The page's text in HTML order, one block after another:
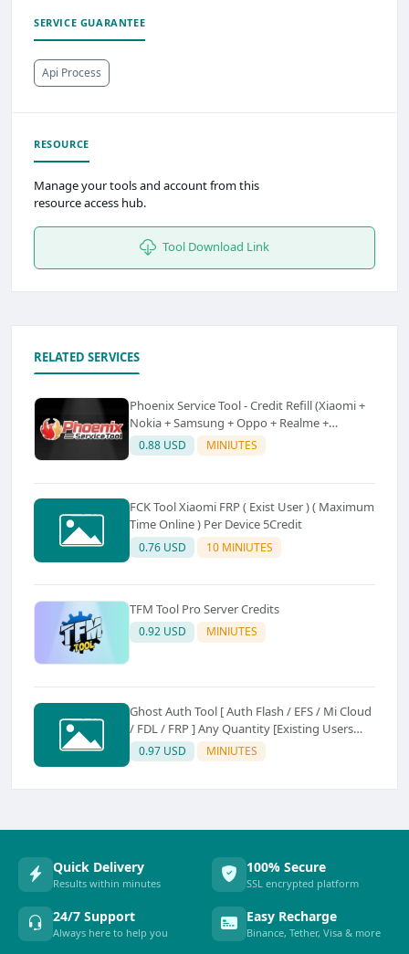
SERVICE GUARANTEE
Api Process
RESOURCE
Manage your tools and account from this
resource access hub.
Tool Download Link
RELATED SERVICES
Phoenix Service Tool - Credit Refill (Xiaomi +
Nokia + Samsung + Oppo + Realme +
OnePlus)
0.88 USD MINIUTES
FCK Tool Xiaomi FRP ( Exist User ) ( Maximum
Time Online ) Per Device 5Credit
0.76 USD 10 MINIUTES
TFM Tool Pro Server Credits
0.92 USD MINIUTES
Ghost Auth Tool [ Auth Flash / EFS / Mi Cloud
/ FDL / FRP ] Any Quantity [Existing Users
Only
0.97 USD MINIUTES
Quick Delivery
Results within minutes
100% Secure
SSL encrypted platform
24/7 Support
Always here to help you
Easy Recharge
Binance, Tether, Visa & more